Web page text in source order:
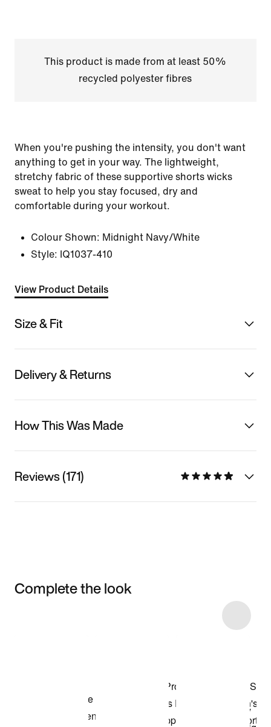
This product is made from at least 50%
recycled polyester fibres
When you're pushing the intensity, you don't want
anything to get in your way. The lightweight,
stretchy fabric of these supportive shorts wicks
sweat to help you stay focused, dry and
comfortable during your workout.
Colour Shown: Midnight Navy/White
Style: IQ1037-410
View Product Details
Size & Fit
Delivery & Returns
How This Was Made
Reviews (171)
Complete the look